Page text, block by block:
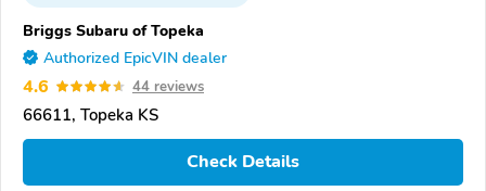
Briggs Subaru of Topeka
Authorized EpicVIN dealer
4.6 44 reviews
66611, Topeka KS
Check Details